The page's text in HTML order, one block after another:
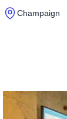
Champaign